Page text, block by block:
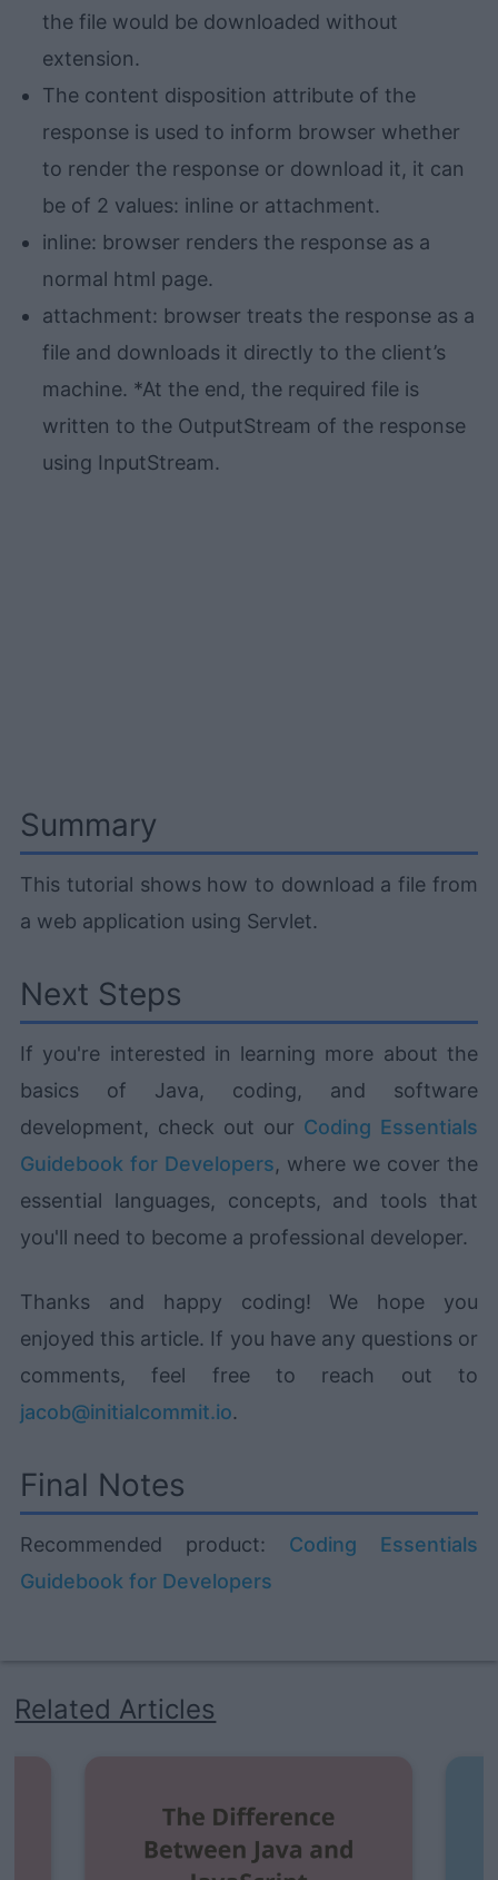
the file would be downloaded without
extension.
The content disposition attribute of the
response is used to inform browser whether
to render the response or download it, it can
be of 2 values: inline or attachment.
inline: browser renders the response as a
normal html page.
attachment: browser treats the response as a
file and downloads it directly to the client’s
machine. *At the end, the required file is
written to the OutputStream of the response
using InputStream.
Summary
This tutorial shows how to download a file from
a web application using Servlet.
Next Steps
If you're interested in learning more about the
basics of Java, coding, and software
development, check out our Coding Essentials
Guidebook for Developers, where we cover the
essential languages, concepts, and tools that
you'll need to become a professional developer.
Thanks and happy coding! We hope you
enjoyed this article. If you have any questions or
comments, feel free to reach out to
jacob@initialcommit.io.
Final Notes
Recommended product: Coding Essentials
Guidebook for Developers
Related Articles